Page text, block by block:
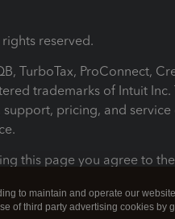
reserved.
TurboTax, ProConnect,
trademarks of Intuit Inc.
support, pricing, and
this page you agree to
About cookies Manage
to maintain and operate our
of third party advertising cookies by